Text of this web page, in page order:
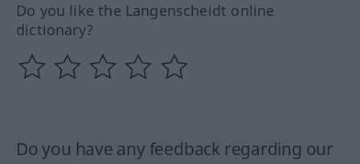
Do you like the Langenscheidt online
dictionary?
Do you have any feedback regarding our